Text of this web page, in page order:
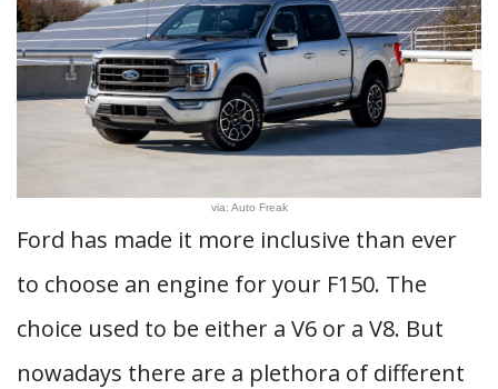
via: Auto Freak
Ford has made it more inclusive than ever
to choose an engine for your F150. The
choice used to be either a V6 or a V8. But
nowadays there are a plethora of different